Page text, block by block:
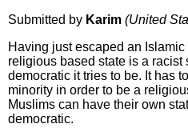
Submitted by Karim (United
Having just escaped an
religious based state is a racist
democratic it tries to be. It has
minority in order to be a
Muslims can have their own
democratic.